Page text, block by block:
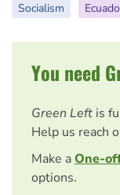
Socialism
You need
Green Left is
Help us reach
Make aOne-
options.